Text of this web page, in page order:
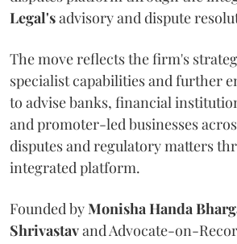
Legal'sadvisory and dispute
The move reflects the firm's
specialist capabilities and further
to advise banks, financial
and promoter-led businesses
disputes and regulatory matters
integrated platform.
Founded byMonishaHanda
Shrivastavand Advocate-on-